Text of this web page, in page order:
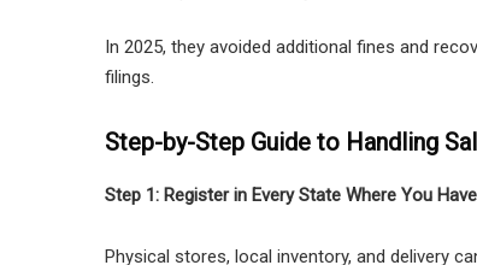
In 2025, they avoided additional fines and
filings.
Step-by-Step Guide to Handling
Step 1: Register in Every State Where You
Physical stores, local inventory, and delivery